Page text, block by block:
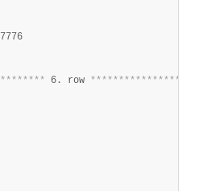
******** 6. row ****************